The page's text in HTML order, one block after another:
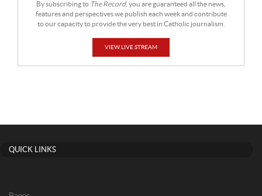
By subscribing to The Record, you are guaranteed all the news,
features and perspectives we publish each week and contribute
to our capacity to provide the very best in Catholic journalism.
VIEW LIVE STREAM
QUICK LINKS